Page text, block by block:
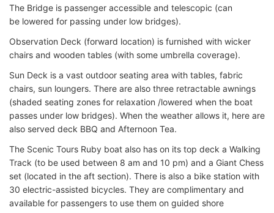
The Bridge is passenger accessible and telescopic (can
be lowered for passing under low bridges).
Observation Deck (forward location) is furnished with wicker
chairs and wooden tables (with some umbrella coverage).
Sun Deck is a vast outdoor seating area with tables, fabric
chairs, sun loungers. There are also three retractable awnings
(shaded seating zones for relaxation /lowered when the boat
passes under low bridges). When the weather allows it, here are
also served deck BBQ and Afternoon Tea.
The Scenic Tours Ruby boat also has on its top deck a Walking
Track (to be used between 8 am and 10 pm) and a Giant Chess
set (located in the aft section). There is also a bike station with
30 electric-assisted bicycles. They are complimentary and
available for passengers to use them on guided shore